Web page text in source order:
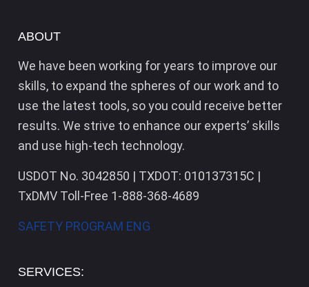
ABOUT
We have been working for years to improve our
skills, to expand the spheres of our work and to
use the latest tools, so you could receive better
results. We strive to enhance our experts’ skills
and use high-tech technology.
USDOT No. 3042850 | TXDOT: 010137315C |
TxDMV Toll-Free 1-888-368-4689
SAFETY PROGRAM ENG
SERVICES: